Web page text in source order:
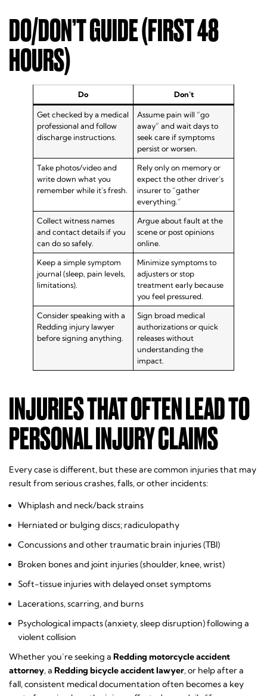
DO/DON’T GUIDE (FIRST 48
HOURS)
Do Don’t
Get checked by a medical
professional and follow
discharge instructions.
Assume pain will “go
away” and wait days to
seek care if symptoms
persist or worsen.
Take photos/video and
write down what you
remember while it’s fresh.
Rely only on memory or
expect the other driver’s
insurer to “gather
everything.”
Collect witness names
and contact details if you
can do so safely.
Argue about fault at the
scene or post opinions
online.
Keep a simple symptom
journal (sleep, pain levels,
limitations).
Minimize symptoms to
adjusters or stop
treatment early because
you feel pressured.
Consider speaking with a
Redding injury lawyer
before signing anything.
Sign broad medical
authorizations or quick
releases without
understanding the
impact.
INJURIES THAT OFTEN LEAD TO
PERSONAL INJURY CLAIMS
Every case is different, but these are common injuries that may
result from serious crashes, falls, or other incidents:
Whiplash and neck/back strains
Herniated or bulging discs; radiculopathy
Concussions and other traumatic brain injuries (TBI)
Broken bones and joint injuries (shoulder, knee, wrist)
Soft-tissue injuries with delayed onset symptoms
Lacerations, scarring, and burns
Psychological impacts (anxiety, sleep disruption) following a
violent collision
Whether you’re seeking a Redding motorcycle accident
attorney, a Redding bicycle accident lawyer, or help after a
fall, consistent medical documentation often becomes a key